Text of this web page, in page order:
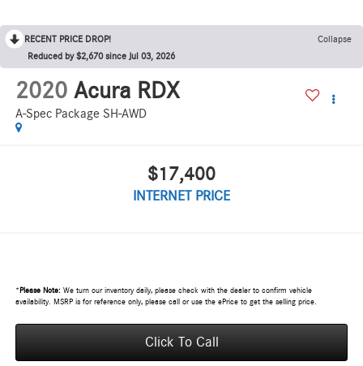
RECENT PRICE DROP!
Collapse
Reduced by $2,670 since Jul 03, 2026
2020 Acura RDX
A-Spec Package SH-AWD
$17,400
INTERNET PRICE
* Please Note:We turn our inventory daily, please check with the dealer to confirm vehicle
availability. MSRP is for reference only, please call or use the ePrice to get the selling price.
Click To Call